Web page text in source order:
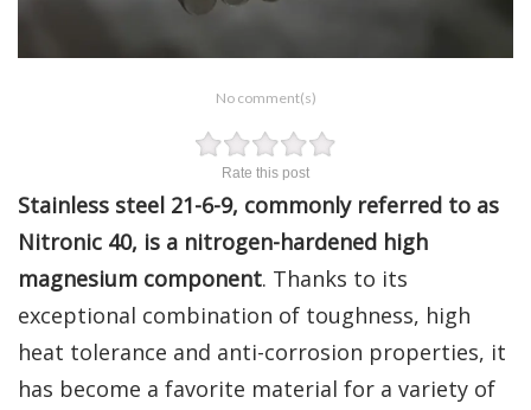
No comment(s)
Rate this post
Stainless steel 21-6-9, commonly referred to as
Nitronic 40, is a nitrogen-hardened high
magnesium component. Thanks to its
exceptional combination of toughness, high
heat tolerance and anti-corrosion properties, it
has become a favorite material for a variety of